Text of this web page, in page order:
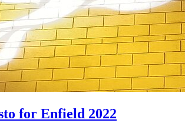
for Enfield 2022